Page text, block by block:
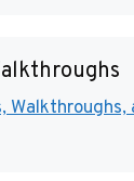
Walkthroughs,